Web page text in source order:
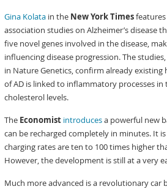
Gina Kolata in the New York Times
association studies on Alzheimer’s disease
five novel genes involved in the disease,
influencing disease progression. The
in Nature Genetics, confirm already
of AD is linked to inflammatory processes in
cholesterol levels.
The Economist introducesa powerful new
can be recharged completely in minutes. It
charging rates are ten to 100 times higher
However, the development is still at a very
Much more advanced is a revolutionary car